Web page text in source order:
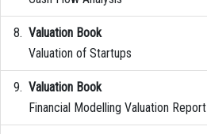
Valuation Book
Valuation of Startups
Valuation Book
Financial Modelling Valuation Report